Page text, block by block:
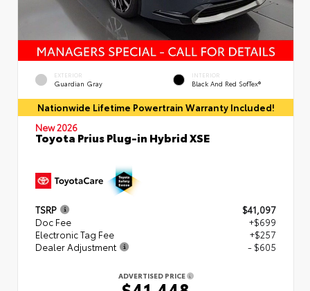
EXTERIOR
Guardian Gray
INTERIOR
Black And Red SofTex®
Nationwide Lifetime Powertrain Warranty Included!
New 2026
Toyota Prius Plug-in Hybrid XSE
TSRP
$41,097
Doc Fee
+$699
Electronic Tag Fee
+$257
Dealer Adjustment
- $605
ADVERTISED PRICE